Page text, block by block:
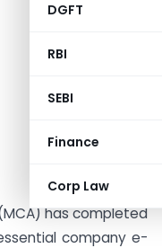
DGFT
RBI
SEBI
Finance
Corp Law
has completed
company e-